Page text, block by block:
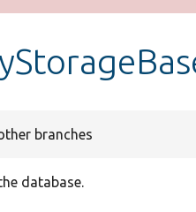
branches
database.